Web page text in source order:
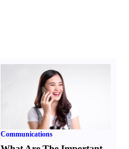
Communications